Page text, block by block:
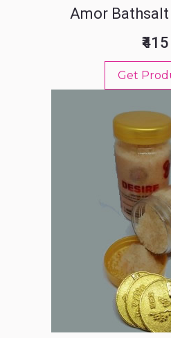
Amor Bathsalt
₹415
Get